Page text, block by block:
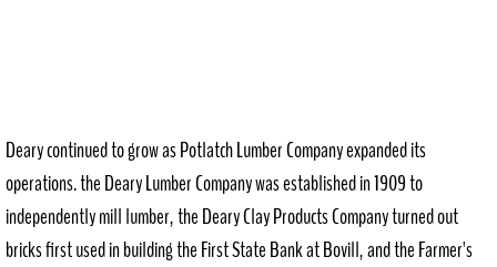
Deary continued to grow as Potlatch Lumber Company expanded its
operations. the Deary Lumber Company was established in 1909 to
independently mill lumber, the Deary Clay Products Company turned out
bricks first used in building the First State Bank at Bovill, and the Farmer's